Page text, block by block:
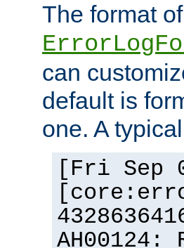
The format
can
default is
one. A
[Fri Sep
AH00124: